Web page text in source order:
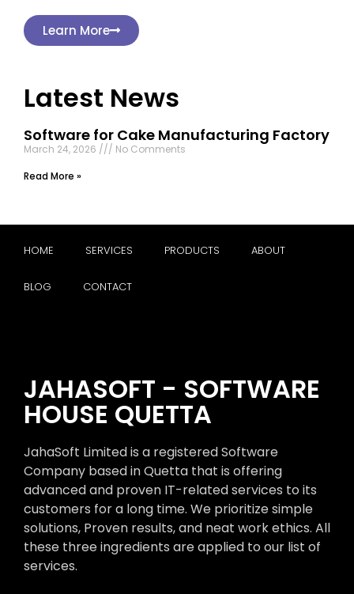
Learn More
Latest News
Software for Cake Manufacturing Factory
March 24, 2026
No Comments
Read More »
HOME SERVICES PRODUCTS ABOUT
BLOG CONTACT
JAHASOFT - SOFTWARE
HOUSE QUETTA
JahaSoft Limited is a registered Software
Company based in Quetta that is offering
advanced and proven IT-related services to its
customers for a long time. We prioritize simple
solutions, Proven results, and neat work ethics. All
these three ingredients are applied to our list of
services.